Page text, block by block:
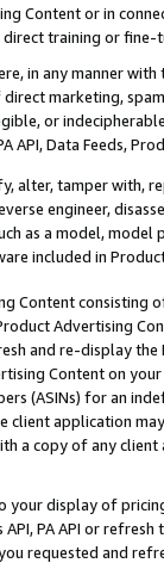
Content or in
training or
in any manner
marketing,
or
API, Data Feeds,
alter, tamper with,
engineer,
as a model,
included in
Content
Advertising
and re-display the
Content on
(ASINs) for an
client application
a copy of any
your display of
PA API or
requested and